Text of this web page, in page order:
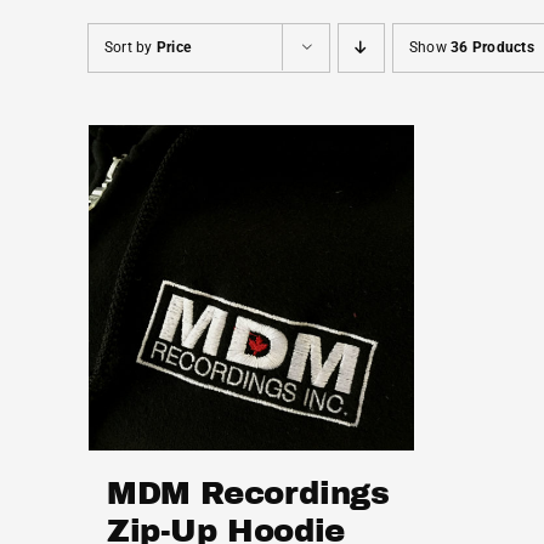
Sort by Price Show36 Products
MDM Recordings
Zip-Up Hoodie